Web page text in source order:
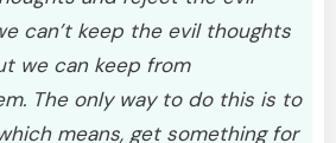
can’t keep the evil thoughts
we can keep from
The only way to do this is to
means, get something for